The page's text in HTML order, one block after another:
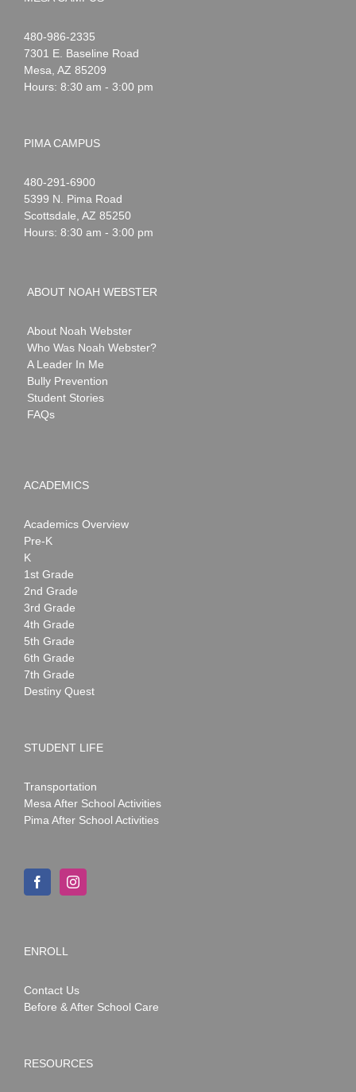
Noah
Webster
1-
480-986-2335
7301 E. Baseline Road
Mesa AZ 85209
Hours: 8:30 am - 3:00 pm
PIMA CAMPUS
Noah
Webster
1-
480-291-6900
5399 N. Pima Road
Scottsdale AZ 85250
Hours: 8:30 am - 3:00 pm
ABOUT NOAH WEBSTER
About Noah Webster
Who Was Noah Webster?
A Leader In Me
Bully Prevention
Student Stories
FAQs
ACADEMICS
Academics Overview
Pre-K
K
1st Grade
2nd Grade
3rd Grade
4th Grade
5th Grade
6th Grade
7th Grade
Destiny Quest
STUDENT LIFE
Transportation
Mesa After School Activities
Pima After School Activities
ENROLL
Contact Us
Before & After School Care
RESOURCES